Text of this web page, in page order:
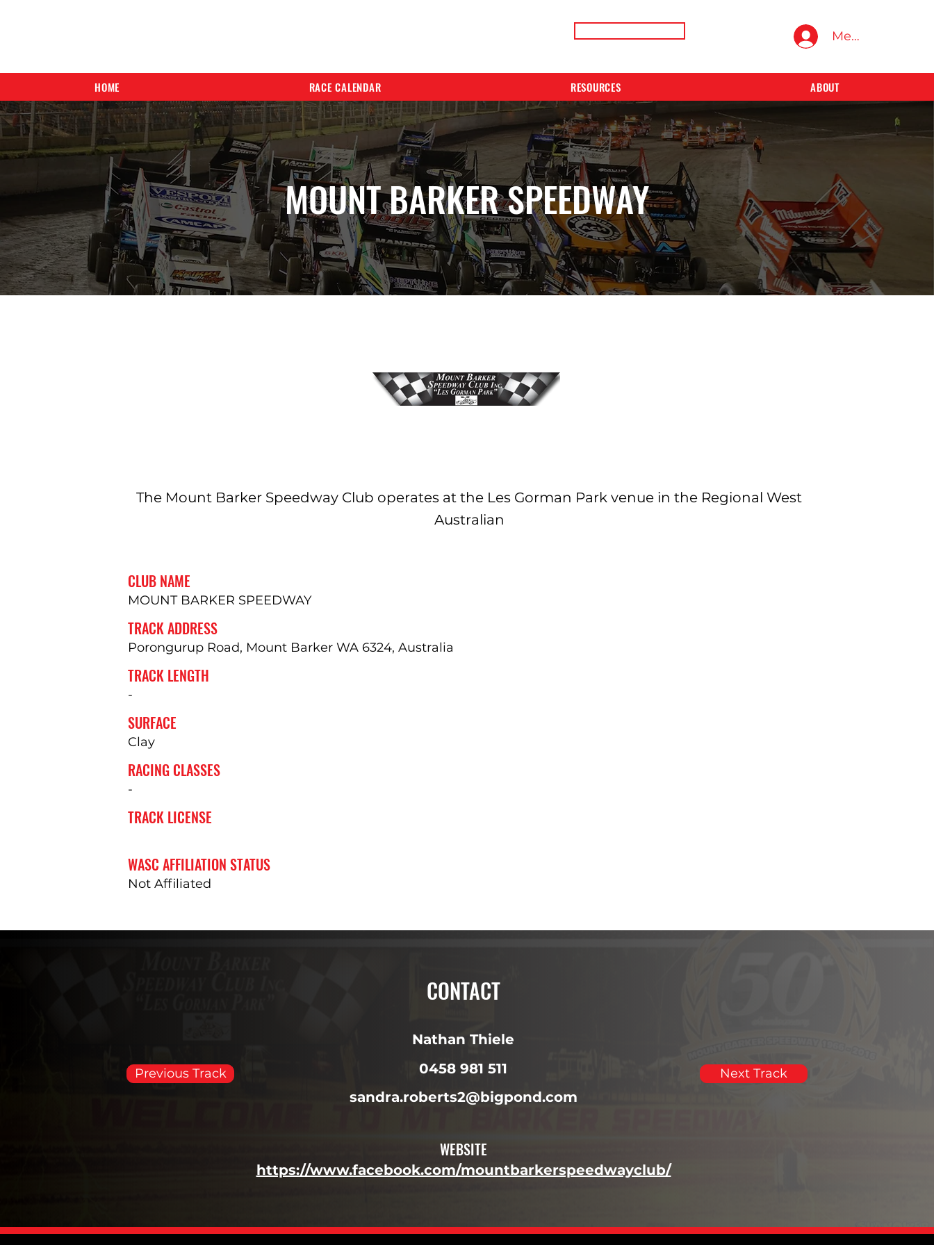
Members Area
HOME RACE CALENDAR RESOURCES ABOUT
MOUNT BARKER SPEEDWAY
The Mount Barker Speedway Club operates at the Les Gorman Park venue in the Regional West
Australian
CLUB NAME
MOUNT BARKER SPEEDWAY
TRACK ADDRESS
Porongurup Road, Mount Barker WA 6324, Australia
TRACK LENGTH
-
SURFACE
Clay
RACING CLASSES
-
TRACK LICENSE
WASC AFFILIATION STATUS
Not Affiliated
CONTACT
Nathan Thiele
0458 981 511
sandra.roberts2@bigpond.com
Next Track
Previous Track
WEBSITE
https://www.facebook.com/mountbarkerspeedwayclub/